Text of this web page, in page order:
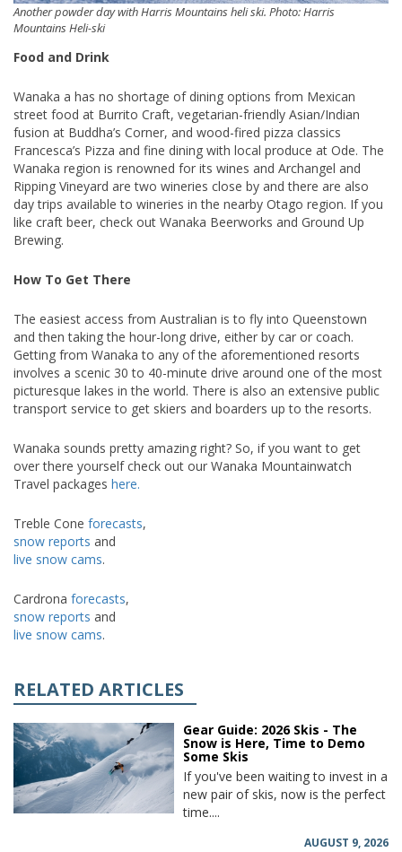
Another powder day with Harris Mountains heli ski. Photo: Harris
Mountains Heli-ski
Food and Drink
Wanaka a has no shortage of dining options from Mexican
street food at Burrito Craft, vegetarian-friendly Asian/Indian
fusion at Buddha’s Corner, and wood-fired pizza classics
Francesca’s Pizza and fine dining with local produce at Ode. The
Wanaka region is renowned for its wines and Archangel and
Ripping Vineyard are two wineries close by and there are also
day trips available to wineries in the nearby Otago region. If you
like craft beer, check out Wanaka Beerworks and Ground Up
Brewing.
How To Get There
The easiest access from Australian is to fly into Queenstown
and then taking the hour-long drive, either by car or coach.
Getting from Wanaka to any of the aforementioned resorts
involves a scenic 30 to 40-minute drive around one of the most
picturesque lakes in the world. There is also an extensive public
transport service to get skiers and boarders up to the resorts.
Wanaka sounds pretty amazing right? So, if you want to get
over there yourself check out our Wanaka Mountainwatch
Travel packages here.
Treble Cone forecasts,
snow reports and
live snow cams.
Cardrona forecasts,
snow reports and
live snow cams.
RELATED ARTICLES
Gear Guide: 2026 Skis - The
Snow is Here, Time to Demo
Some Skis
If you've been waiting to invest in a
new pair of skis, now is the perfect
time....
AUGUST 9, 2026